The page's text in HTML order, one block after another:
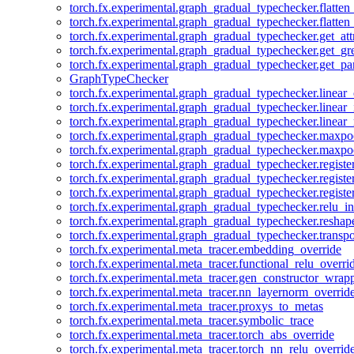
GraphTypeChecker
torch.fx.experimental.meta_tracer.embedding_override
torch.fx.experimental.meta_tracer.proxys_to_metas
torch.fx.experimental.meta_tracer.symbolic_trace
torch.fx.experimental.meta_tracer.torch_abs_override